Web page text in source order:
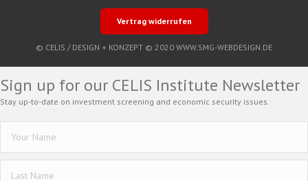
Vertrag widerrufen
© CELIS / DESIGN + KONZEPT © 2020 WWW.SMG-WEBDESIGN.DE
Sign up for our CELIS Institute Newsletter
Stay up-to-date on investment screening and economic security issues.